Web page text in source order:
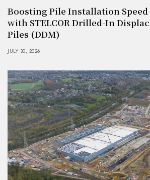
Boosting Pile Installation Speed
with STELCOR Drilled-In
Piles (DDM)
JULY 30, 2026